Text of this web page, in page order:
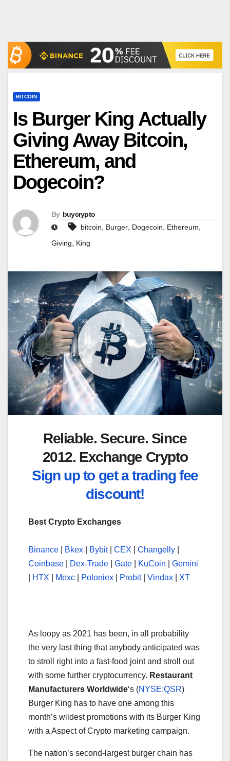
BITCOIN
Is Burger King Actually
Giving Away Bitcoin,
Ethereum, and
Dogecoin?
By buycrypto
bitcoin, Burger, Dogecoin, Ethereum,
Giving, King
Reliable. Secure. Since
2012. Exchange Crypto
Sign up to get a trading fee
discount!
Best Crypto Exchanges
Binance Bkex Bybit| CEX Changelly
Coinbase
Dex-Trade Gate KuCoin
Gemini
HTX Mexc Poloniex Probit| Vindax XT
As loopy as 2021 has been, in all probability
the very last thing that anybody anticipated was
to stroll right into a fast-food joint and stroll out
with some further cryptocurrency. Restaurant
Manufacturers Worldwide‘s (NYSE:QSR)
Burger King has to have one among this
month’s wildest promotions with its Burger King
with a Aspect of Crypto marketing campaign.
The nation’s second-largest burger chain has